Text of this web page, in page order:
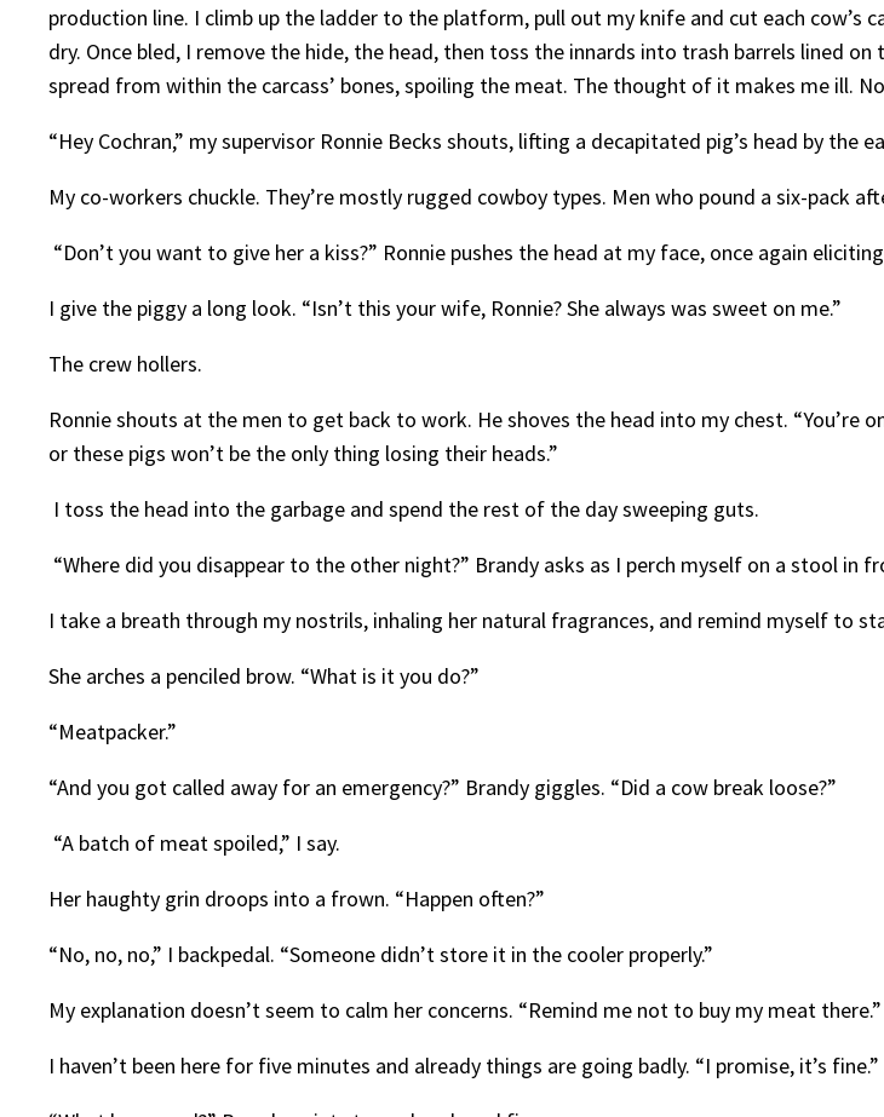
production line. I climb up the ladder to the platform, pull out my knife and cut each
dry. Once bled, I remove the hide, the head, then toss the innards into trash barrels lined
spread from within the carcass’ bones, spoiling the meat. The thought of it makes me ill.
“Hey Cochran,” my supervisor Ronnie Becks shouts, lifting a decapitated pig’s head by the
My co-workers chuckle. They’re mostly rugged cowboy types. Men who pound a six-pack
“Don’t you want to give her a kiss?” Ronnie pushes the head at my face, once again
I give the piggy a long look. “Isn’t this your wife, Ronnie? She always was sweet on me.”
The crew hollers.
Ronnie shouts at the men to get back to work. He shoves the head into my chest. “You’re
or these pigs won’t be the only thing losing their heads.”
I toss the head into the garbage and spend the rest of the day sweeping guts.
“Where did you disappear to the other night?” Brandy asks as I perch myself on a stool in
I take a breath through my nostrils, inhaling her natural fragrances, and remind myself to
She arches a penciled brow. “What is it you do?”
“Meatpacker.”
“And you got called away for an emergency?” Brandy giggles. “Did a cow break loose?”
“A batch of meat spoiled,” I say.
Her haughty grin droops into a frown. “Happen often?”
“No, no, no,” I backpedal. “Someone didn’t store it in the cooler properly.”
My explanation doesn’t seem to calm her concerns. “Remind me not to buy my meat there.”
I haven’t been here for five minutes and already things are going badly. “I promise, it’s